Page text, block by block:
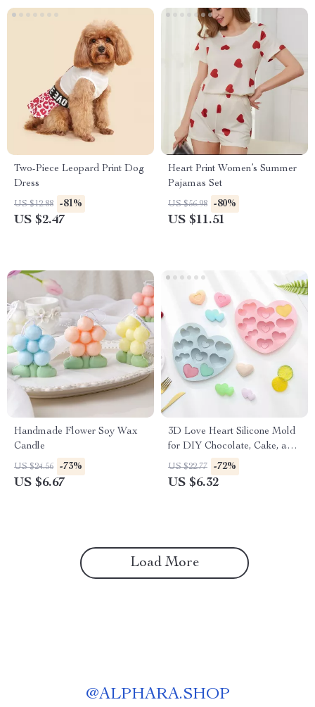
Two-Piece Leopard Print Dog
Dress
US $12.88 -81%
US $2.47
Heart Print Women’s Summer
Pajamas Set
US $56.98 -80%
US $11.51
Handmade Flower Soy Wax
Candle
US $24.56 -73%
US $6.67
3D Love Heart Silicone Mold
for DIY Chocolate, Cake, and
Dessert Baking
US $22.77 -72%
US $6.32
Load More
@ALPHARA.SHOP